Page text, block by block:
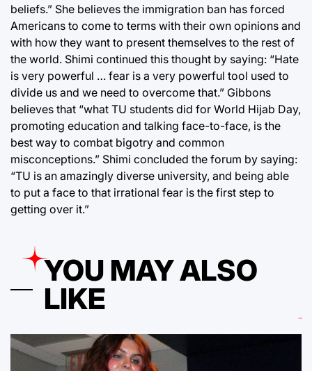
beliefs.” She believes the immigration ban has forced
Americans to come to terms with their own opinions and
with how they want to present themselves to the rest of
the world. Shimi continued this thought by saying: “Hate
is very powerful … fear is a very powerful tool used to
divide us and we need to overcome that.” Gibbons
believes that “what TU students did for World Hijab Day,
promoting education and talking face-to-face, is the
best way to combat bigotry and common
misconceptions.” Shimi concluded the forum by saying:
“TU is an amazingly diverse university, and being able
to put a face to that irrational fear is the first step to
getting over it.”
YOU MAY ALSO
LIKE